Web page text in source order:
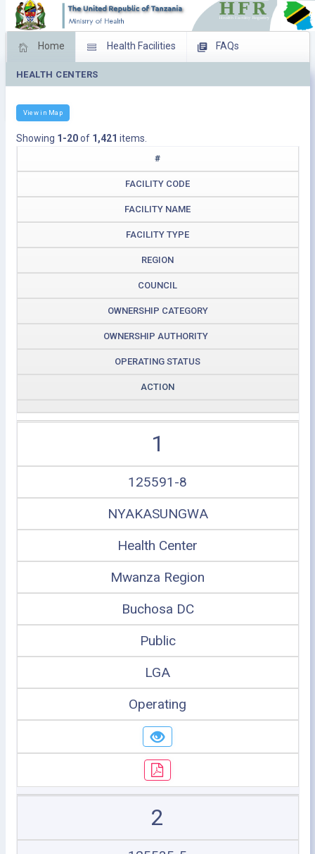
Home Health Facilities FAQs
Feed Back
HEALTH CENTERS
View in Map
Showing 1-20of 1,421 items.
#
FACILITY CODE
FACILITY NAME
FACILITY TYPE
REGION
COUNCIL
OWNERSHIP CATEGORY
OWNERSHIP AUTHORITY
OPERATING STATUS
ACTION
1
125591-8
NYAKASUNGWA
Health Center
Mwanza Region
Buchosa DC
Public
LGA
Operating
2